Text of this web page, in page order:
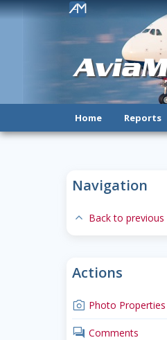
!
Home Reports
Navigation
expand-less Back to previous
Actions
camera Photo Properties
comments Comments